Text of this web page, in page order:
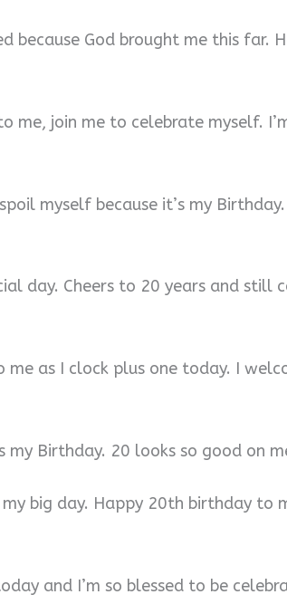
because God brought me this far.
me, join me to celebrate myself.
myself because it’s my
day. Cheers to 20 years and still
as I clock plus one today. I
my Birthday. 20 looks so good on
big day. Happy 20th birthday to
and I’m so blessed to be